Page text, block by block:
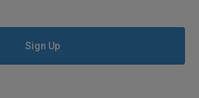
Sign Up